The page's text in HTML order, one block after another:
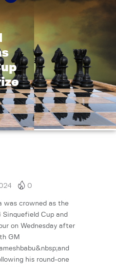
0
was crowned as the
Cup and
on Wednesday after
GM
his round-one